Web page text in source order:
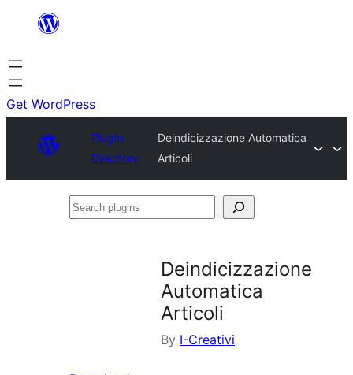
content
Get WordPress
Plugin
Directory
Deindicizzazione Automatica
Articoli
Search
Deindicizzazione
Automatica
Articoli
By I-Creativi